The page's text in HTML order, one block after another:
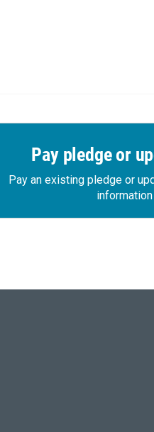
Pay pledge or
Pay an existing pledge or
information